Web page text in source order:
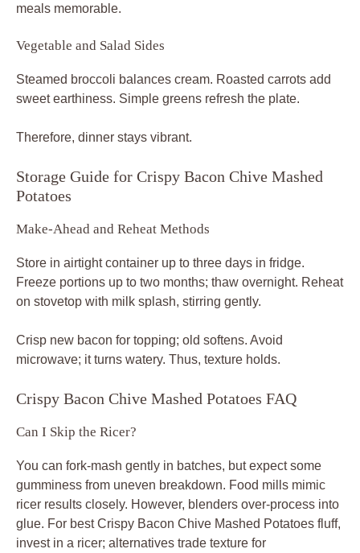
meals memorable.
Vegetable and Salad Sides
Steamed broccoli balances cream. Roasted carrots add
sweet earthiness. Simple greens refresh the plate.
Therefore, dinner stays vibrant.
Storage Guide for Crispy Bacon Chive Mashed
Potatoes
Make-Ahead and Reheat Methods
Store in airtight container up to three days in fridge.
Freeze portions up to two months; thaw overnight. Reheat
on stovetop with milk splash, stirring gently.
Crisp new bacon for topping; old softens. Avoid
microwave; it turns watery. Thus, texture holds.
Crispy Bacon Chive Mashed Potatoes FAQ
Can I Skip the Ricer?
You can fork-mash gently in batches, but expect some
gumminess from uneven breakdown. Food mills mimic
ricer results closely. However, blenders over-process into
glue. For best Crispy Bacon Chive Mashed Potatoes fluff,
invest in a ricer; alternatives trade texture for